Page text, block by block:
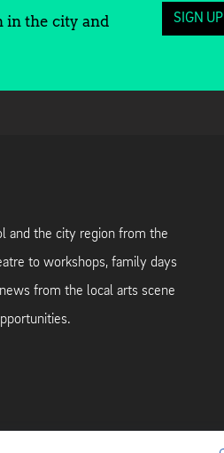
in the city and
SIGN UP
and the city region from the
to workshops, family days
from the local arts scene